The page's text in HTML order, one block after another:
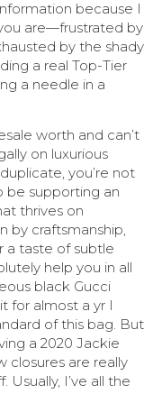
because I
are—frustrated by
by the shady
a real Top-Tier
a needle in a
worth and can’t
on luxurious
you’re not
be supporting an
thrives on
by craftsmanship,
a taste of subtle
help you in all
black Gucci
for almost a yr I
of this bag. But
a 2020 Jackie
closures are really
I’ve all the